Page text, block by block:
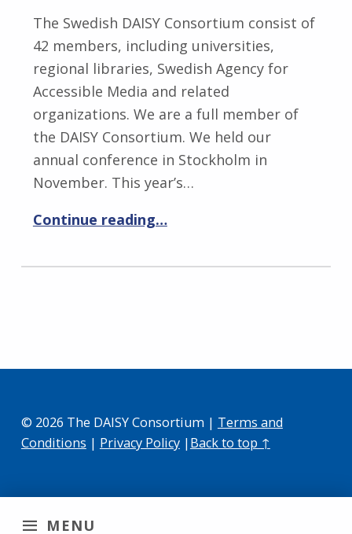
MENU
The Swedish DAISY Consortium consist of
42 members, including universities,
regional libraries, Swedish Agency for
Accessible Media and related
organizations. We are a full member of
the DAISY Consortium. We held our
annual conference in Stockholm in
November. This year’s…
Continue reading…
© 2026 The DAISY Consortium | Terms and
Conditions | Privacy Policy|Back to top ↑